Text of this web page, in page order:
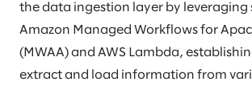
the data ingestion layer by leveraging
Amazon Managed Workflows for
(MWAA) and AWS Lambda,
extract and load information from